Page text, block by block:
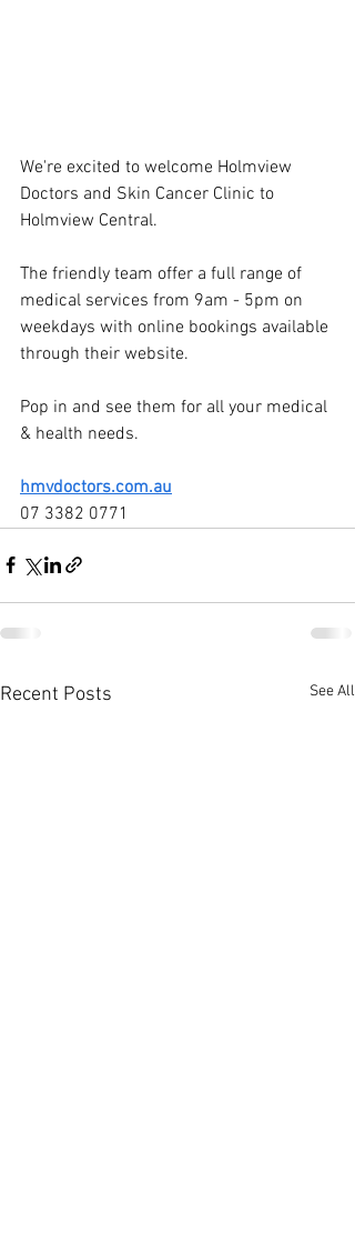
We're excited to welcome Holmview
Doctors and Skin Cancer Clinic to
Holmview Central.
The friendly team offer a full range of
medical services from 9am - 5pm on
weekdays with online bookings available
through their website.
Pop in and see them for all your medical
& health needs.
hmvdoctors.com.au
07 3382 0771
Recent Posts See All